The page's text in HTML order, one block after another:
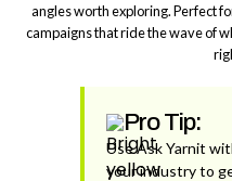
angles worth exploring. Perfect
campaigns that ride the wave of
Pro Tip:
Use Ask Yarnit
your industry to